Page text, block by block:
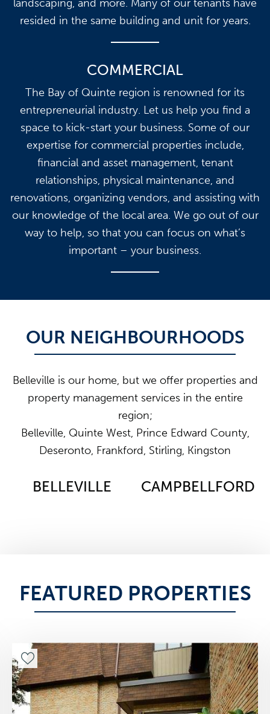
landscaping, and more. Many of our tenants have
resided in the same building and unit for years.
COMMERCIAL
The Bay of Quinte region is renowned for its
entrepreneurial industry. Let us help you find a
space to kick-start your business. Some of our
expertise for commercial properties include,
financial and asset management, tenant
relationships, physical maintenance, and
renovations, organizing vendors, and assisting with
our knowledge of the local area. We go out of our
way to help, so that you can focus on what’s
important – your business.
OUR NEIGHBOURHOODS
Belleville is our home, but we offer properties and
property management services in the entire
region;
Belleville, Quinte West, Prince Edward County,
Deseronto, Frankford, Stirling, Kingston
BELLEVILLE CAMPBELLFORD
FEATURED PROPERTIES